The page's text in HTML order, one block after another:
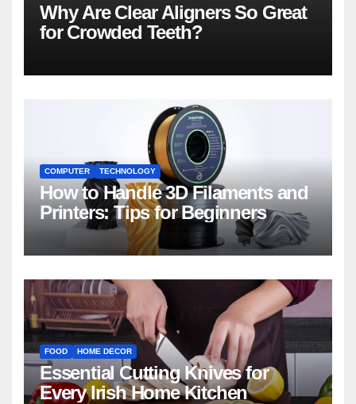
Why Are Clear Aligners So Great
for Crowded Teeth?
COMPUTER TECHNOLOGY
How to Handle 3D Filaments and
Printers: Tips for Beginners
FOOD HOME DECOR
Essential Cutting Knives for
Every Irish Home Kitchen